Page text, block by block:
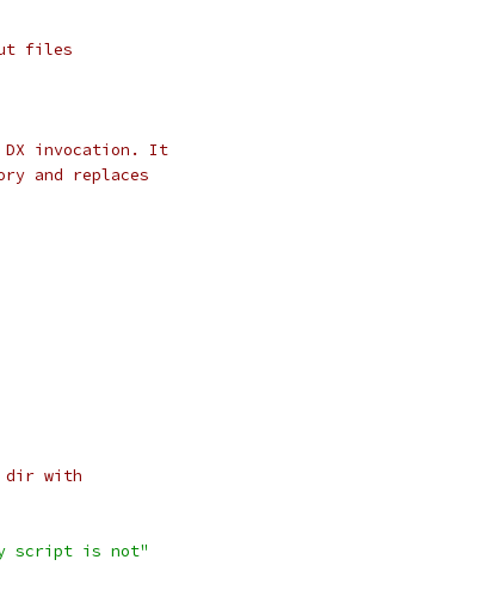
files
invocation. It
and replaces
dir with
script is not"